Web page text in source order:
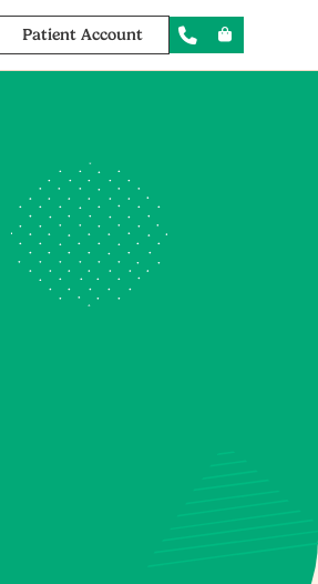
Patient Account